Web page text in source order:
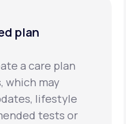
plan
a care plan
which may
lifestyle
tests or